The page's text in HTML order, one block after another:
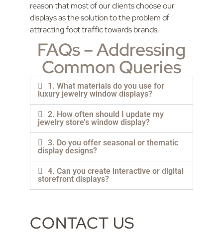
reason that most of our clients choose our
displays as the solution to the problem of
attracting foot traffic towards brands.
FAQs – Addressing
Common Queries
1. What materials do you use for
luxury jewelry window displays?
2. How often should I update my
jewelry store’s window display?
3. Do you offer seasonal or thematic
display designs?
4. Can you create interactive or digital
storefront displays?
CONTACT US